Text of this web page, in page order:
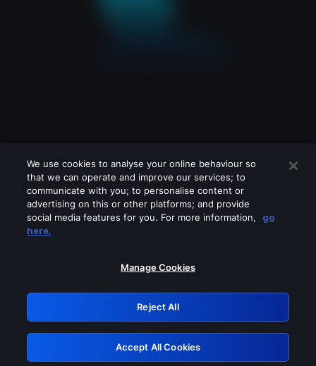
Please turn off any of these services
GRN: 0.891c2117.1785995586.297c68b
Retry
We use cookies to analyse your online behaviour so
that we can operate and improve our services; to
communicate with you; to personalise content or
advertising on this or other platforms; and provide
social media features for you. For more information,
go
here.
Manage Cookies
Reject All
Accept All Cookies